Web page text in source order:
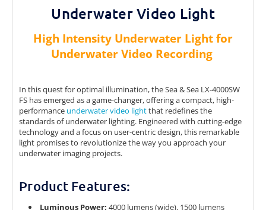
Underwater Video Light
High Intensity Underwater Light for
Underwater Video Recording
In this quest for optimal illumination, the Sea & Sea LX-4000SW
FS has emerged as a game-changer, offering a compact, high-
performance underwater video lightthat redefines the
standards of underwater lighting. Engineered with cutting-edge
technology and a focus on user-centric design, this remarkable
light promises to revolutionize the way you approach your
underwater imaging projects.
Product Features:
Luminous Power: 4000 lumens (wide), 1500 lumens